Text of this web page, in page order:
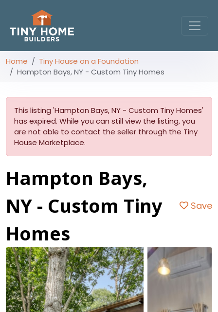
Home
Tiny House on a Foundation
Hampton Bays, NY - Custom Tiny Homes
This listing 'Hampton Bays, NY - Custom Tiny Homes'
has expired. While you can still view the listing, you
are not able to contact the seller through the Tiny
House Marketplace.
Hampton Bays,
NY - Custom Tiny
Homes
Save